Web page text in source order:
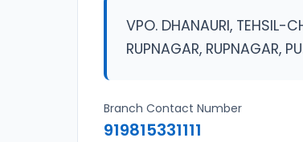
VPO. DHANAURI, TEHSIL-
RUPNAGAR, RUPNAGAR,
Branch Contact Number
919815331111